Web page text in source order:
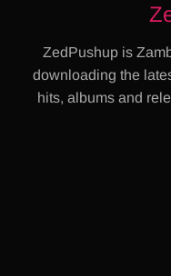
ZedPushup is
downloading the
hits, albums and